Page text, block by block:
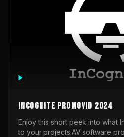
InCognite Promovid 2024
Enjoy this short peek into what
to your projects.AV software